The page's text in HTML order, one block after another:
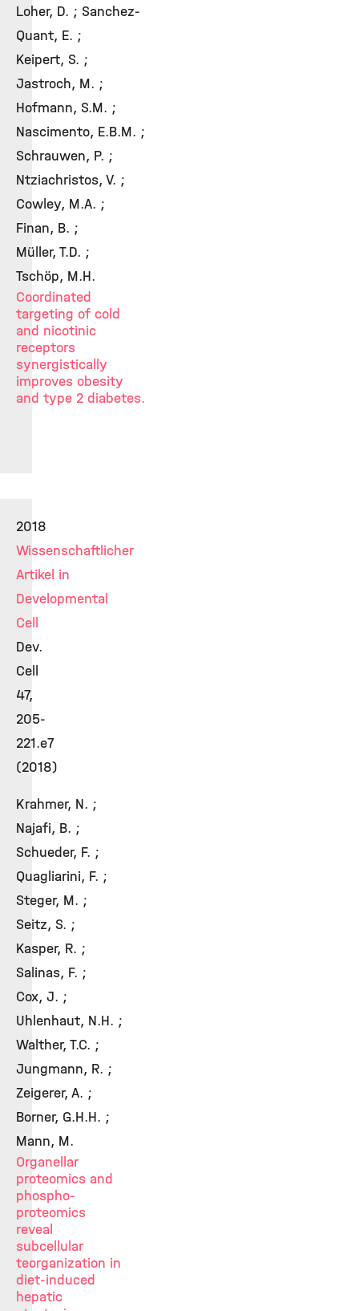
Loher, D. ; Sanchez-
Quant, E. ;
Keipert, S. ;
Jastroch, M. ;
Hofmann, S.M. ;
Nascimento, E.B.M. ;
Schrauwen, P. ;
Ntziachristos, V. ;
Cowley, M.A. ;
Finan, B. ;
Müller, T.D. ;
Tschöp, M.H.
Coordinated
targeting of cold
and nicotinic
receptors
synergistically
improves obesity
and type 2 diabetes.
2018
Wissenschaftlicher
Artikel in
Developmental
Cell
Dev.
Cell
47,
205-
221.e7
(2018)
Krahmer, N. ;
Najafi, B. ;
Schueder, F. ;
Quagliarini, F. ;
Steger, M. ;
Seitz, S. ;
Kasper, R. ;
Salinas, F. ;
Cox, J. ;
Uhlenhaut, N.H. ;
Walther, T.C. ;
Jungmann, R. ;
Zeigerer, A. ;
Borner, G.H.H. ;
Mann, M.
Organellar
proteomics and
phospho-
proteomics
reveal
subcellular
teorganization in
diet-induced
hepatic